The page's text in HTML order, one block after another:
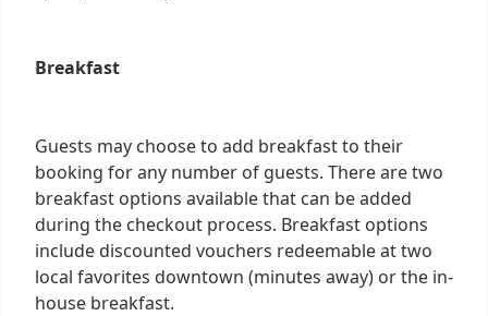
Breakfast
Guests may choose to add breakfast to their
booking for any number of guests. There are two
breakfast options available that can be added
during the checkout process. Breakfast options
include discounted vouchers redeemable at two
local favorites downtown (minutes away) or the in-
house breakfast.